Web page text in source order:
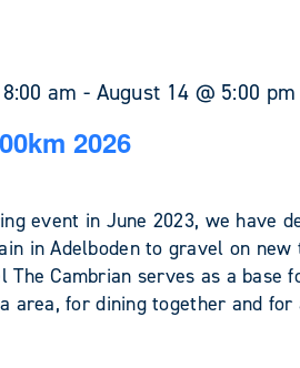
am - August 14 @ 5:00 pm
2026
event in June 2023, we have
in Adelboden to gravel on
The Cambrian serves as a base
area, for dining together and